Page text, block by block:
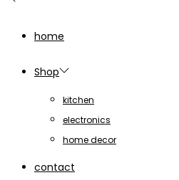
home
Shop
kitchen
electronics
home decor
contact